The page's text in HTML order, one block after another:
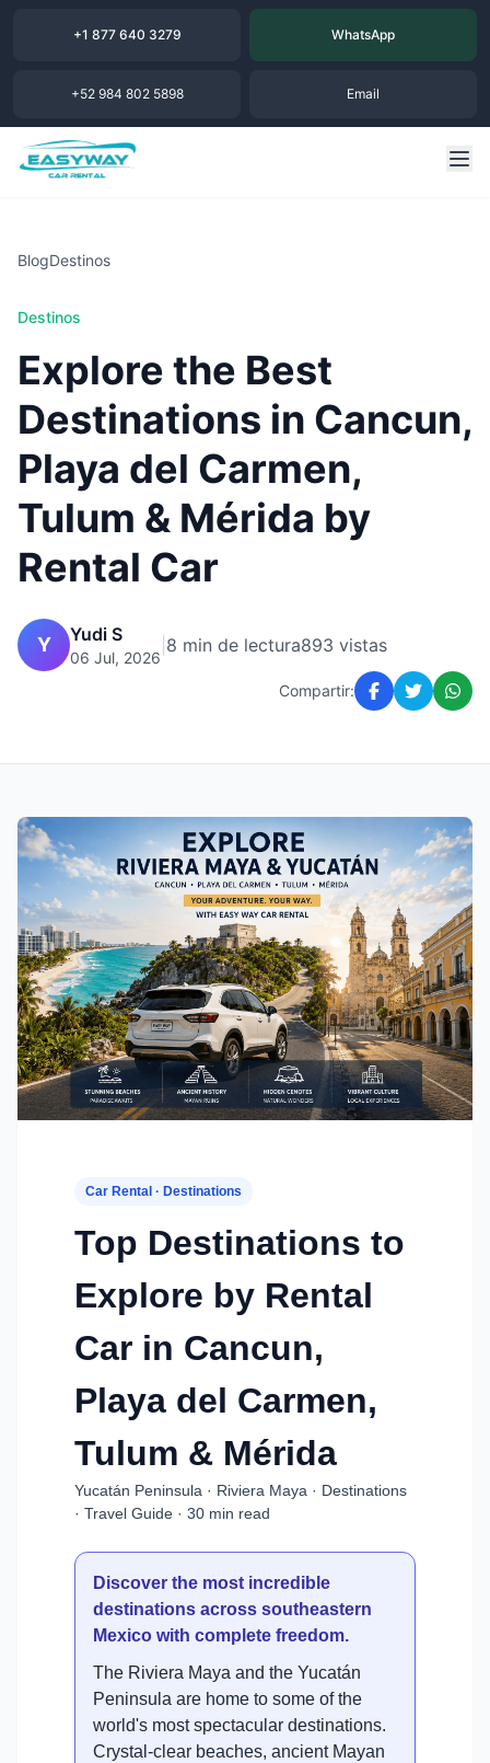
+1 877 640 3279 WhatsApp
+52 984 802 5898 Email
BlogDestinos
Destinos
Explore the Best
Destinations in Cancun,
Playa del Carmen,
Tulum & Mérida by
Rental Car
Y Yudi S
06 Jul, 2026
8 min de lectura893 vistas
Compartir:
Car Rental · Destinations
Top Destinations to
Explore by Rental
Car in Cancun,
Playa del Carmen,
Tulum & Mérida
Yucatán Peninsula · Riviera Maya · Destinations
· Travel Guide · 30 min read
Discover the most incredible
destinations across southeastern
Mexico with complete freedom.
The Riviera Maya and the Yucatán
Peninsula are home to some of the
world's most spectacular destinations.
Crystal-clear beaches, ancient Mayan